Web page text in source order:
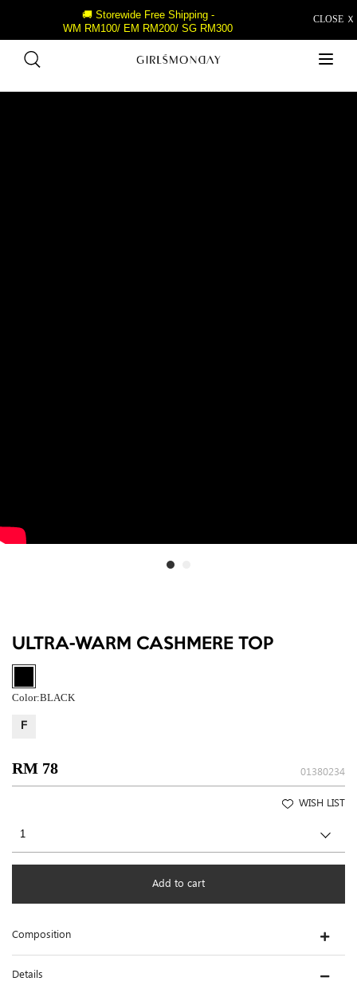
CLOSE Ｘ
🚚 Storewide Free Shipping -
WM RM100/ EM RM200/ SG RM300
ULTRA-WARM CASHMERE TOP
Color:BLACK
F
RM 78 01380234
WISH LIST
Add to cart
Composition
Details